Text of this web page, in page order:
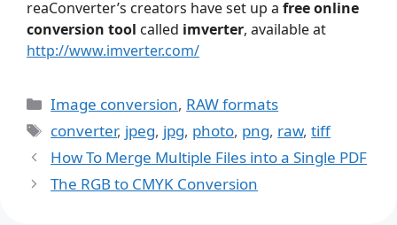
reaConverter’s creators have set up a free online
conversion tool called imverter, available at
http://www.imverter.com/
Categories
Image conversion, RAW formats
Tags
converter, jpeg, jpg, photo, png, raw,tiff
How To Merge Multiple Files into a Single PDF
The RGB to CMYK Conversion